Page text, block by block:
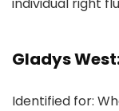
Gladys
Identified for: